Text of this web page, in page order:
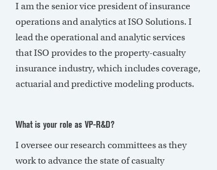
I am the senior vice president of insurance
operations and analytics at ISO Solutions. I
lead the operational and analytic services
that ISO provides to the property-casualty
insurance industry, which includes coverage,
actuarial and predictive modeling products.
What is your role as VP-R&D?
I oversee our research committees as they
work to advance the state of casualty